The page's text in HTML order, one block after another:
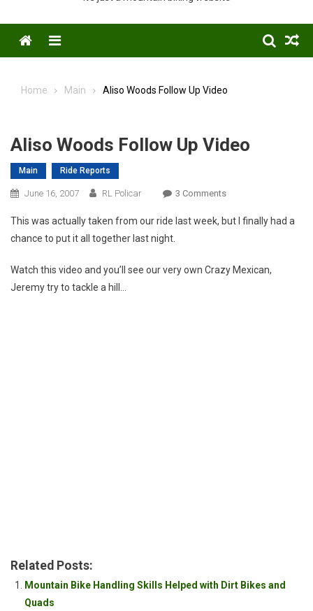
Menu
Home Main Aliso Woods Follow Up Video
Aliso Woods Follow Up Video
Main Ride Reports
June 16, 2007 RL Policar 3 CommentsOn
Woods
Video
This was actually taken from our ride last week, but I finally had a
chance to put it all together last night.
Watch this video and you’ll see our very own Crazy Mexican,
Jeremy try to tackle a hill…
Related Posts:
Mountain Bike Handling Skills Helped with Dirt Bikes and
Quads